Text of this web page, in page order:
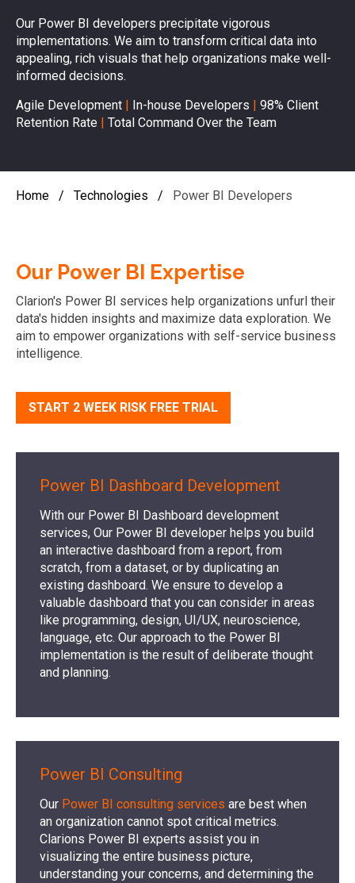
Our Power BI developers precipitate vigorous
implementations. We aim to transform critical data into
appealing, rich visuals that help organizations make well-
informed decisions.
Agile Development | In-house Developers | 98% Client
Retention Rate | Total Command Over the Team
Home / Technologies / Power BI Developers
Our Power BI Expertise
Clarion's Power BI services help organizations unfurl their
data's hidden insights and maximize data exploration. We
aim to empower organizations with self-service business
intelligence.
START 2 WEEK RISK FREE TRIAL
Power BI Dashboard Development
With our Power BI Dashboard development
services, Our Power BI developer helps you build
an interactive dashboard from a report, from
scratch, from a dataset, or by duplicating an
existing dashboard. We ensure to develop a
valuable dashboard that you can consider in areas
like programming, design, UI/UX, neuroscience,
language, etc. Our approach to the Power BI
implementation is the result of deliberate thought
and planning.
Power BI Consulting
Our Power BI consulting services are best when
an organization cannot spot critical metrics.
Clarions Power BI experts assist you in
visualizing the entire business picture,
understanding your concerns, and determining the